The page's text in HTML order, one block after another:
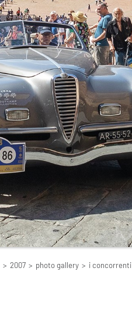
> 2007 > photo gallery > i concorrenti